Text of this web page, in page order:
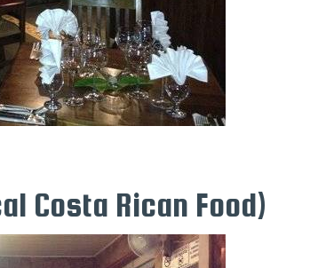
Costa Rican Food)